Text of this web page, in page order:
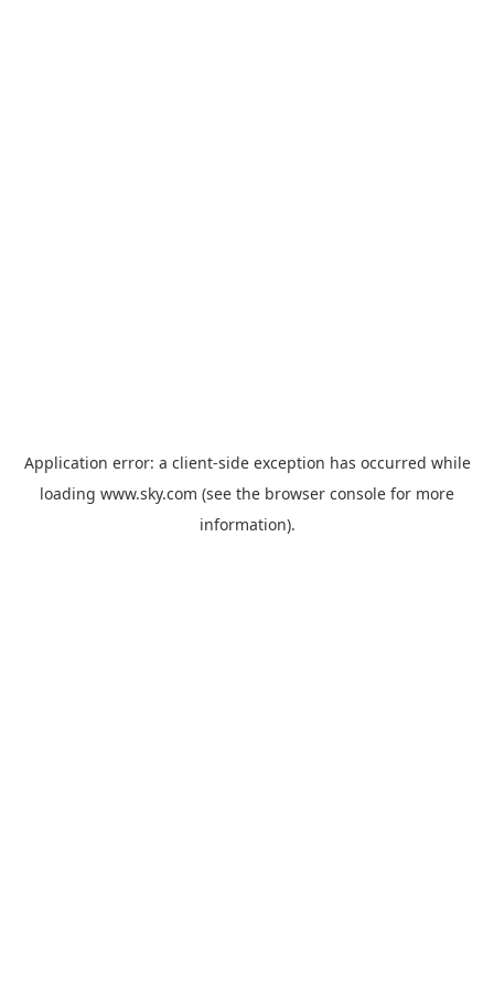
Application error: a client-side exception has occurred while
loading www.sky.com (see the browser console for more
information).